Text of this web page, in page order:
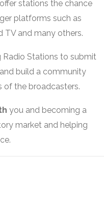
stations the chance
platforms such as
TV and many others.
Radio Stations to submit
build a community
of the broadcasters.
you and becoming a
market and helping